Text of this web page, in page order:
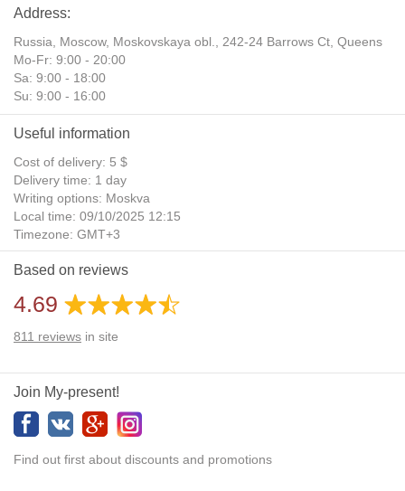
Address:
Russia, Moscow, Moskovskaya obl., 242-24 Barrows Ct, Queens
Mo-Fr: 9:00 - 20:00
Sa: 9:00 - 18:00
Su: 9:00 - 16:00
Useful information
Cost of delivery: 5 $
Delivery time: 1 day
Writing options: Moskva
Local time: 09/10/2025 12:15
Timezone: GMT+3
Daylight Saving Time: No
Additional gifts: Yes
Based on reviews
4.69
811 reviews in site
Join My-present!
Find out first about discounts and promotions